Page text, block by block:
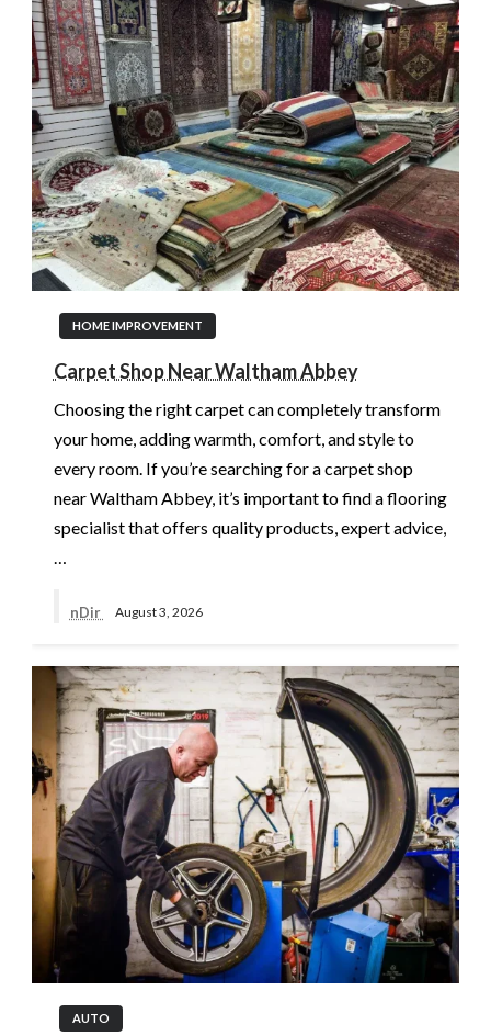
HOME IMPROVEMENT
Carpet Shop Near Waltham Abbey
Choosing the right carpet can completely transform
your home, adding warmth, comfort, and style to
every room. If you’re searching for a carpet shop
near Waltham Abbey, it’s important to find a flooring
specialist that offers quality products, expert advice,
nDir August 3, 2026
AUTO